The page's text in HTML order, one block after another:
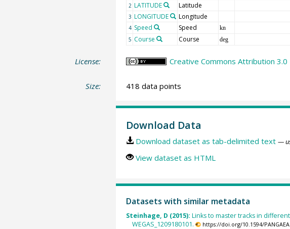
2 LATITUDE Latitude
3 LONGITUDE Longitude
4 Speed Speed kn
5 Course Course deg
License: Creative Commons Attribution
Size: 418 data points
Download Data
Download dataset as tab-delimited text —
View dataset as HTML
Datasets with similar metadata
Steinhage, D (2015): Links to master tracks in
WEGAS_1209180101.
https://doi.org/10.1594/